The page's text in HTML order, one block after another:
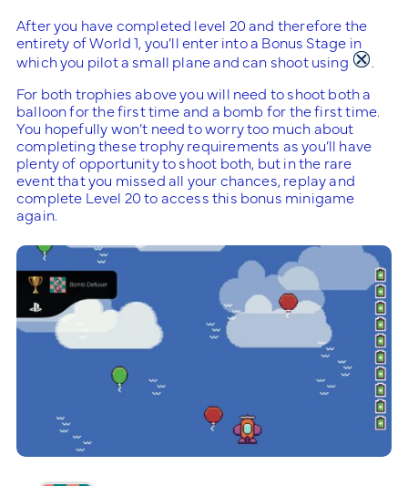
After you have completed level 20 and therefore the
entirety of World 1, you’ll enter into a Bonus Stage in
which you pilot a small plane and can shoot using
For both trophies above you will need to shoot both a
balloon for the first time and a bomb for the first time.
You hopefully won’t need to worry too much about
completing these trophy requirements as you’ll have
plenty of opportunity to shoot both, but in the rare
event that you missed all your chances, replay and
complete Level 20 to access this bonus minigame
again.